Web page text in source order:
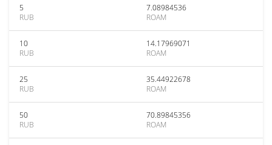
5
RUB
7.08984536
ROAM
10
RUB
14.17969071
ROAM
25
RUB
35.44922678
ROAM
50
RUB
70.89845356
ROAM